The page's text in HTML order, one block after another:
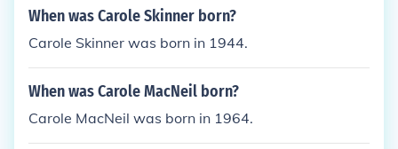
When was Carole Skinner born?
Carole Skinner was born in 1944.
When was Carole MacNeil born?
Carole MacNeil was born in 1964.